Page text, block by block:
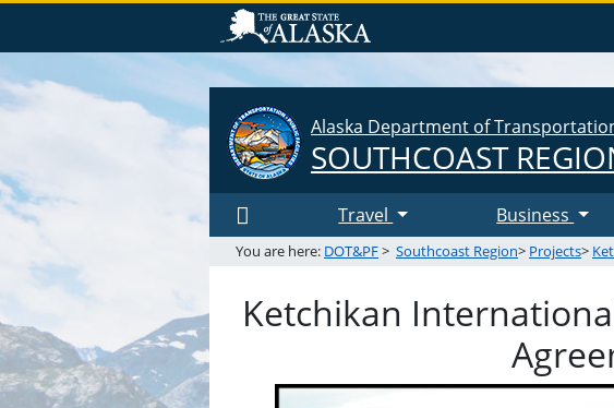
Alaska Department of
SOUTHCOAST
Travel Business
You are here: DOT&PF> Southcoast Region> Projects>
Ketchikan